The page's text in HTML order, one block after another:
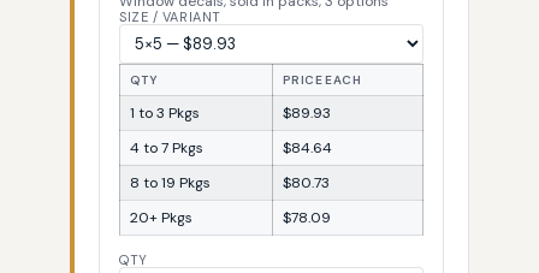
SIZE / VARIANT
QTY PRICE EACH
1 to 3 Pkgs
$89.93
4 to 7 Pkgs
$84.64
8 to 19 Pkgs
$80.73
20+ Pkgs
$78.09
QTY